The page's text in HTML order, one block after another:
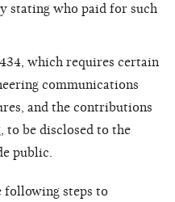
stating who paid for such
which requires certain
communications
and the contributions
to be disclosed to the
public.
following steps to